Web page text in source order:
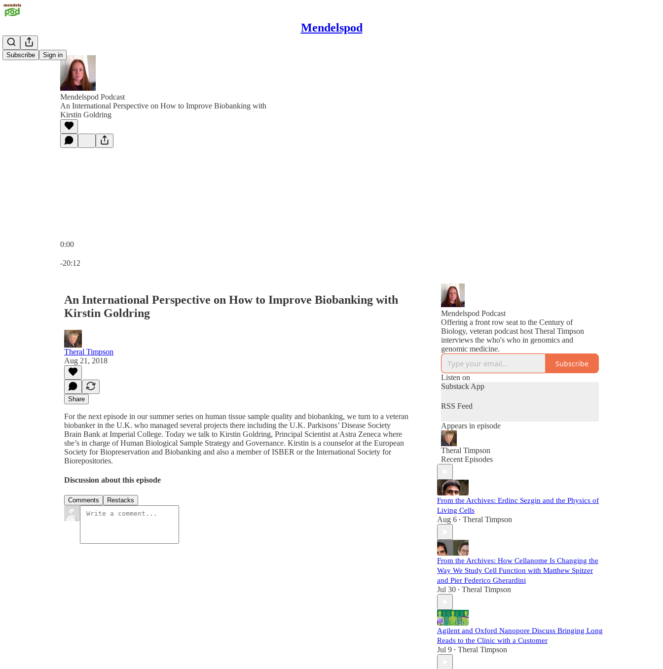
Mendelspod
Subscribe Sign in
Mendelspod Podcast
An International Perspective on How to Improve Biobanking with
Kirstin Goldring
0:00
-20:12
An International Perspective on How to Improve Biobanking with
Kirstin Goldring
Theral Timpson
Aug 21, 2018
Share
For the next episode in our summer series on human tissue sample quality and biobanking, we turn to a veteran
biobanker in the U.K. who managed several projects there including the U.K. Parkisons’ Disease Society
Brain Bank at Imperial College. Today we talk to Kirstin Goldring, Principal Scientist at Astra Zeneca where
she’s in charge of Human Biological Sample Strategy and Governance. Kirstin is a counselor at the European
Society for Biopreservation and Biobanking and also a member of ISBER or the International Society for
Biorepositories.
Discussion about this episode
Comments Restacks
Mendelspod Podcast
Offering a front row seat to the Century of
Biology, veteran podcast host Theral Timpson
interviews the who's who in genomics and
genomic medicine.
Subscribe
Listen on
Substack App
RSS Feed
Appears in episode
Theral Timpson
Recent Episodes
From the Archives: Erdinc Sezgin and the Physics of
Living Cells
Aug 6 • Theral Timpson
From the Archives: How Cellanome Is Changing the
Way We Study Cell Function with Matthew Spitzer
and Pier Federico Gherardini
Jul 30 • Theral Timpson
Agilent and Oxford Nanopore Discuss Bringing Long
Reads to the Clinic with a Customer
Jul 9 • Theral Timpson